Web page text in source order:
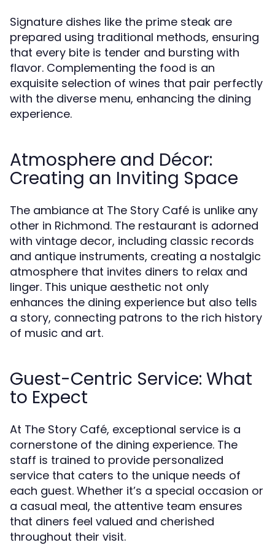
Signature dishes like the prime steak are
prepared using traditional methods, ensuring
that every bite is tender and bursting with
flavor. Complementing the food is an
exquisite selection of wines that pair perfectly
with the diverse menu, enhancing the dining
experience.
Atmosphere and Décor:
Creating an Inviting Space
The ambiance at The Story Café is unlike any
other in Richmond. The restaurant is adorned
with vintage decor, including classic records
and antique instruments, creating a nostalgic
atmosphere that invites diners to relax and
linger. This unique aesthetic not only
enhances the dining experience but also tells
a story, connecting patrons to the rich history
of music and art.
Guest-Centric Service: What
to Expect
At The Story Café, exceptional service is a
cornerstone of the dining experience. The
staff is trained to provide personalized
service that caters to the unique needs of
each guest. Whether it’s a special occasion or
a casual meal, the attentive team ensures
that diners feel valued and cherished
throughout their visit.